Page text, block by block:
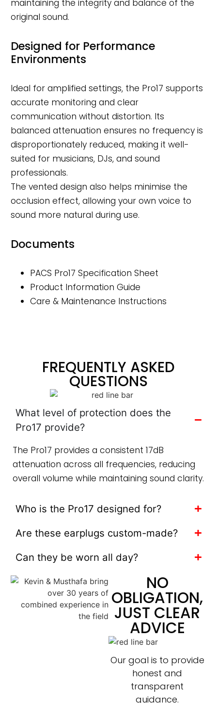
maintaining the integrity and balance of the
original sound.
Designed for Performance
Environments
Ideal for amplified settings, the Pro17 supports
accurate monitoring and clear
communication without distortion. Its
balanced attenuation ensures no frequency is
disproportionately reduced, making it well-
suited for musicians, DJs, and sound
professionals.
The vented design also helps minimise the
occlusion effect, allowing your own voice to
sound more natural during use.
Documents
PACS Pro17 Specification Sheet
Product Information Guide
Care & Maintenance Instructions
FREQUENTLY ASKED
QUESTIONS
What level of protection does the
Pro17 provide?
The Pro17 provides a consistent 17dB
attenuation across all frequencies, reducing
overall volume while maintaining sound clarity.
Who is the Pro17 designed for?
Are these earplugs custom-made?
Can they be worn all day?
NO
OBLIGATION,
JUST CLEAR
ADVICE
Our goal is to provide
honest and
transparent
guidance.